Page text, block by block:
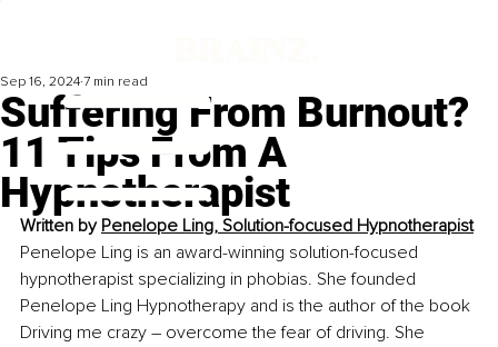
Suffering From Burnout?
11 Tips From A
Hypnotherapist
Sep 16, 2024 7 min read
Written by Penelope Ling, Solution-focused Hypnotherapist
Penelope Ling is an award-winning solution-focused
hypnotherapist specializing in phobias. She founded
Penelope Ling Hypnotherapy and is the author of the book
Driving me crazy – overcome the fear of driving. She